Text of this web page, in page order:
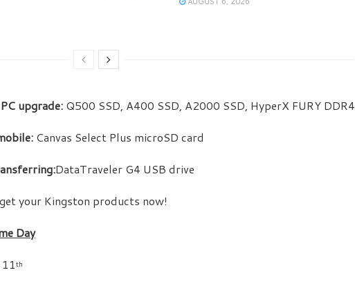
upgrade: Q500 SSD, A400 SSD, A2000 SSD, HyperX FURY DDR4
Canvas Select Plus microSD card
DataTraveler G4 USB drive
your Kingston products now!
Day
th